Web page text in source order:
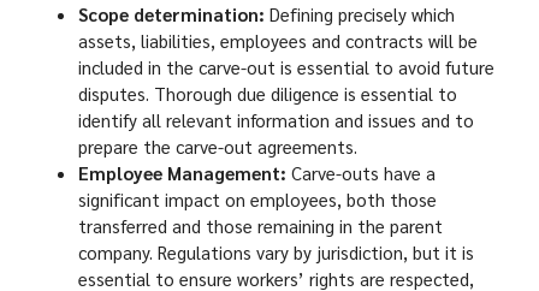
Scope determination: Defining precisely which
assets, liabilities, employees and contracts will be
included in the carve-out is essential to avoid future
disputes. Thorough due diligence is essential to
identify all relevant information and issues and to
prepare the carve-out agreements.
Employee Management: Carve-outs have a
significant impact on employees, both those
transferred and those remaining in the parent
company. Regulations vary by jurisdiction, but it is
essential to ensure workers’ rights are respected,